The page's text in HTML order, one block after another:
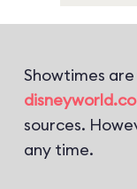
Showtimes
sources.
any time.